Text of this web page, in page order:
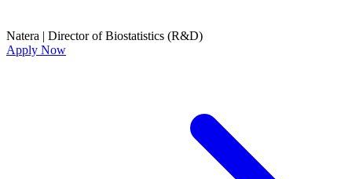
Natera | Director of Biostatistics (R&D)
Apply Now